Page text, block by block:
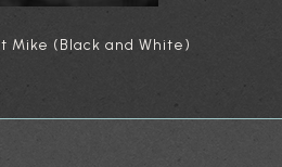
Mike (Black and White)